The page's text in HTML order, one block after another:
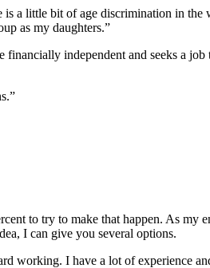
a little bit of age discrimination in
as my daughters.”
financially independent and seeks a
to try to make that happen. As my
I can give you several options.
working. I have a lot of experience